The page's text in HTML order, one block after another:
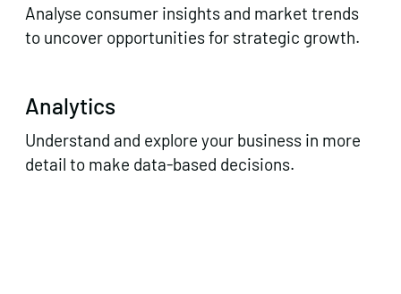
Analyse consumer insights and market trends
to uncover opportunities for strategic growth.
Analytics
Understand and explore your business in more
detail to make data-based decisions.